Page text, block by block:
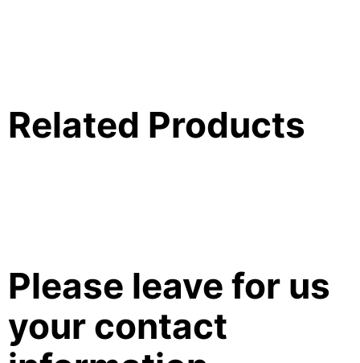
Related Products
Please leave for us
your contact